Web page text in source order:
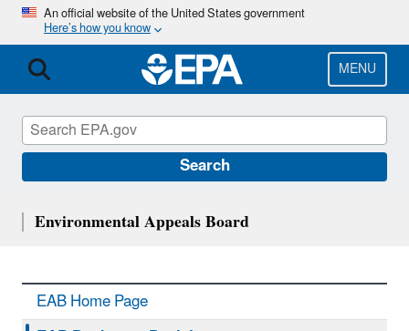
Skip
main
content
An official website of the United States government
Here’s how you know
MENU
Search
Environmental Appeals Board
EAB Home Page